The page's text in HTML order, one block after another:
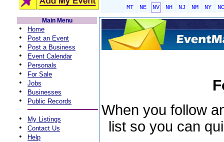
MT
NE NV NH NJ NM NY
NC
Main Menu
• Home
• Post an Event
• Post a Business
• Event Calendar
• Personals
• For Sale
• Jobs
• Businesses
• Public Records
• My Listings
• Contact Us
• Help
When you follow
list so you can